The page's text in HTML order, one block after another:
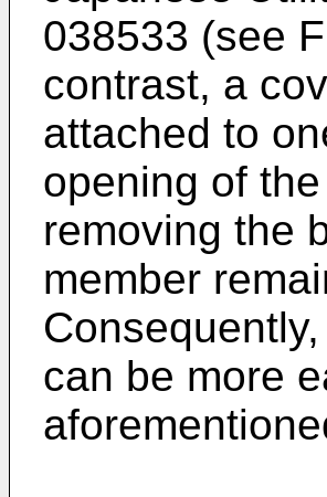
038533 (see
contrast, a
attached to
opening of
removing the
member
can be more